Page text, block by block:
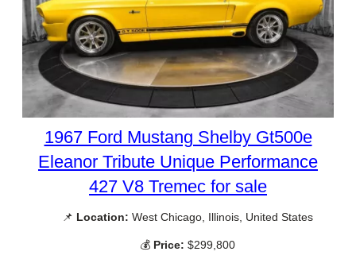
1967 Ford Mustang Shelby Gt500e
Eleanor Tribute Unique Performance
427 V8 Tremec for sale
📌 Location: West Chicago, Illinois, United States
💰 Price: $299,800